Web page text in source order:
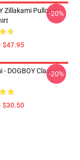
Zillakami Pullover
$47.95
-20%
- DOGBOY Classic T-
$30.50
-20%